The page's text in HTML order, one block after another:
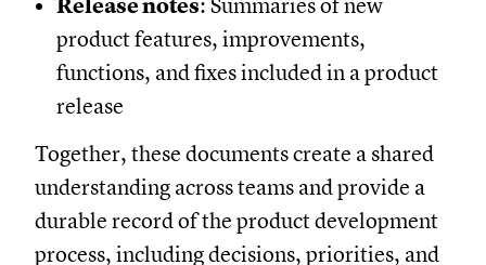
Release notes: Summaries of new
product features, improvements,
functions, and fixes included in a product
release
Together, these documents create a shared
understanding across teams and provide a
durable record of the product development
process, including decisions, priorities, and